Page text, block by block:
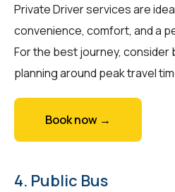
Private Driver services are
convenience, comfort, and a
For the best journey, consider
planning around peak travel
Book now →
4. Public Bus